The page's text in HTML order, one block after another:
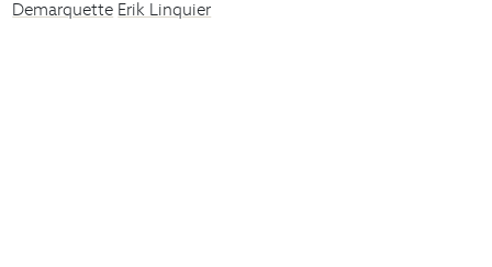
Demarquette Erik Linquier